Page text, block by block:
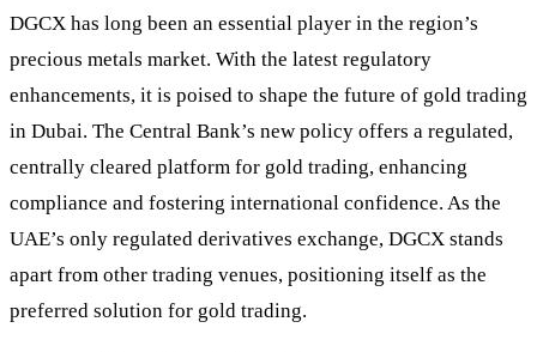
DGCX has long been an essential player in the region’s
precious metals market. With the latest regulatory
enhancements, it is poised to shape the future of gold trading
in Dubai. The Central Bank’s new policy offers a regulated,
centrally cleared platform for gold trading, enhancing
compliance and fostering international confidence. As the
UAE’s only regulated derivatives exchange, DGCX stands
apart from other trading venues, positioning itself as the
preferred solution for gold trading.